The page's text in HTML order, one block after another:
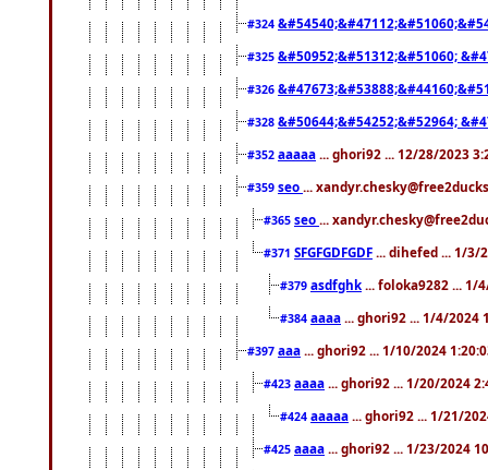
#324
#325 &#50952;&#51312;&#51060;
#326
#328 &#50644;&#54252;&#52964;
#352 aaaaa ... ghori92 ... 12/28/2023
#359 seo ...
#365 seo ...
#371 SFGFGDFGDF ... dihefed ... 1/3/
#379 asdfghk ... foloka9282 ... 1/
#384 aaaa ... ghori92 ... 1/4/2024
#397 aaa ... ghori92 ... 1/10/2024
#423 aaaa ... ghori92 ... 1/20/2024
#424 aaaaa ... ghori92 ... 1/21/
#425 aaaa ... ghori92 ... 1/23/2024